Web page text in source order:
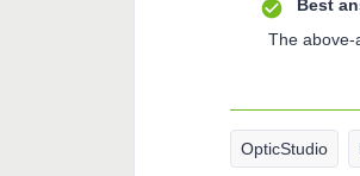
Best
The above-
OpticStudio